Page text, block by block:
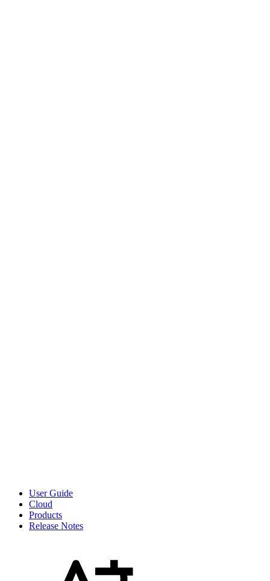
User Guide
Cloud
Products
Release Notes